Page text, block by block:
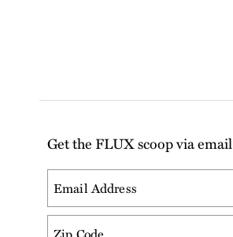
Get the FLUX scoop via email